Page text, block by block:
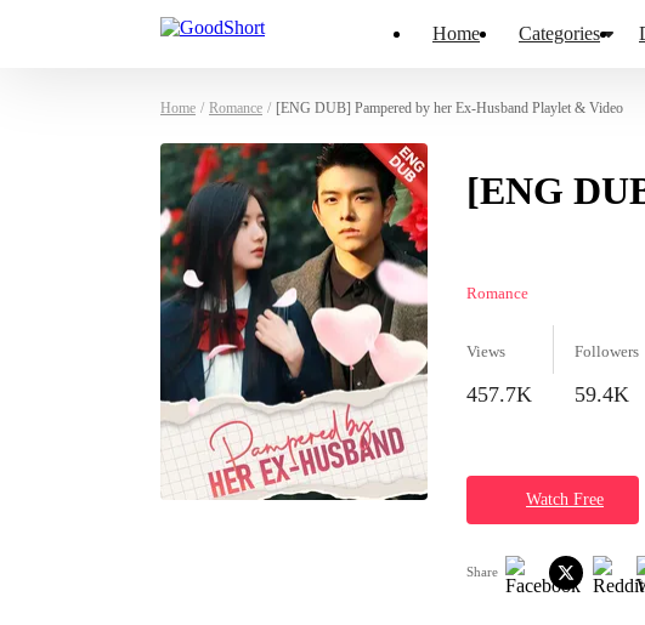
Home Categories
Home / Romance / [ENG DUB] Pampered by her Ex-Husband Playlet & Video
[ENG
Romance
Views
457.7K
Followers
59.4K
Watch Free
Share